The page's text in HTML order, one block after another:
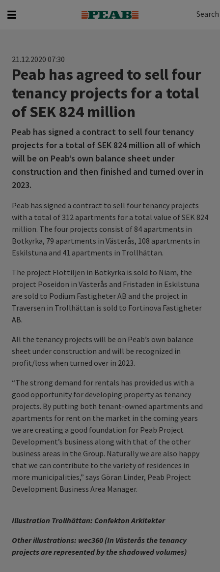
Search
21.12.2020 07:30
Peab has agreed to sell four
tenancy projects for a total
of SEK 824 million
Peab has signed a contract to sell four tenancy
projects for a total of SEK 824 million all of which
will be on Peab’s own balance sheet under
construction and then finished and turned over in
2023.
Peab has signed a contract to sell four tenancy projects
with a total of 312 apartments for a total value of SEK 824
million. The four projects consist of 84 apartments in
Botkyrka, 79 apartments in Västerås, 108 apartments in
Eskilstuna and 41 apartments in Trollhättan.
The project Flottiljen in Botkyrka is sold to Niam, the
project Poseidon in Västerås and Fristaden in Eskilstuna
are sold to Podium Fastigheter AB and the project in
Traversen in Trollhättan is sold to Fortinova Fastigheter
AB.
All the tenancy projects will be on Peab’s own balance
sheet under construction and will be recognized in
profit/loss when turned over in 2023.
“The strong demand for rentals has provided us with a
good opportunity for developing property as tenancy
projects. By putting both tenant-owned apartments and
apartments for rent on the market in the coming years
we are creating a good foundation for Peab Project
Development’s business along with that of the other
business areas in the Group. Naturally we are also happy
that we can contribute to the variety of residences in
more municipalities,” says Göran Linder, Peab Project
Development Business Area Manager.
Illustration Trollhättan: Confekton Arkitekter
Other illustrations: wec360 (In Västerås the tenancy
projects are represented by the shadowed volumes)